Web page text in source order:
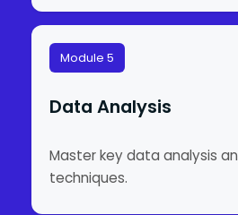
Module 5
Data Analysis
Master key data analysis
techniques.